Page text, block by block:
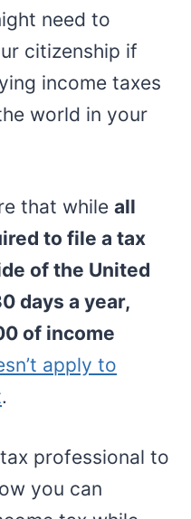
need to
citizenship if
income taxes
world in your
that while all
to file a tax
of the United
days a year,
of income
apply to
.
professional to
you can